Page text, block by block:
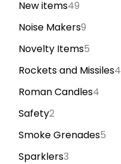
New items49
Noise Makers9
Novelty Items5
Rockets and Missiles4
Roman Candles4
Safety2
Smoke Grenades5
Sparklers3